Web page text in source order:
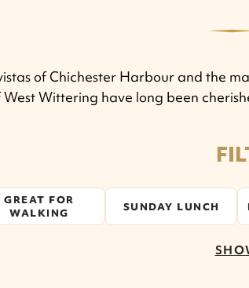
of Chichester Harbour and the
West Wittering have long been
GREAT FOR
WALKING
SUNDAY LUNCH